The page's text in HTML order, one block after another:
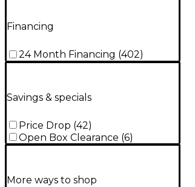
Financing
24 Month Financing (402)
Savings & specials
Price Drop (42)
Open Box Clearance (6)
More ways to shop